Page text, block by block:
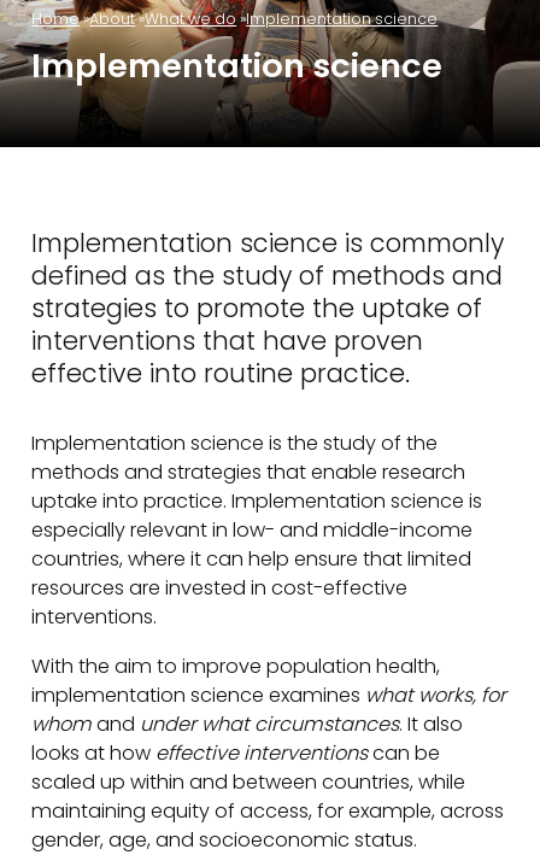
Home About What we do Implementation science
Implementation science
Implementation science is commonly
defined as the study of methods and
strategies to promote the uptake of
interventions that have proven
effective into routine practice.
Implementation science is the study of the
methods and strategies that enable research
uptake into practice. Implementation science is
especially relevant in low- and middle-income
countries, where it can help ensure that limited
resources are invested in cost-effective
interventions.
With the aim to improve population health,
implementation science examines what works, for
whomand under what circumstances. It also
looks at how effective interventionscan be
scaled up within and between countries, while
maintaining equity of access, for example, across
gender, age, and socioeconomic status.